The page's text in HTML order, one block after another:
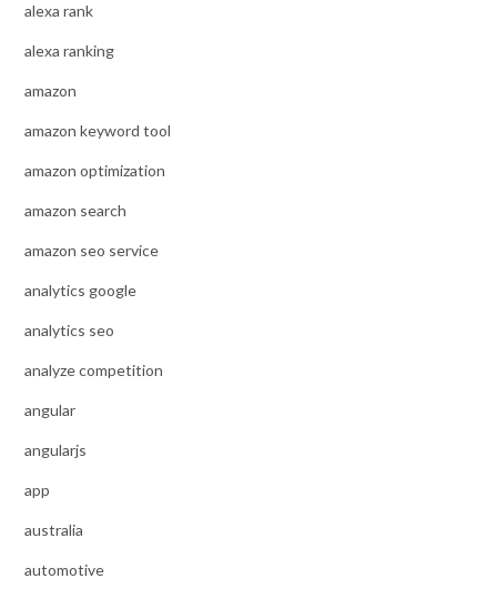
alexa rank
alexa ranking
amazon
amazon keyword tool
amazon optimization
amazon search
amazon seo service
analytics google
analytics seo
analyze competition
angular
angularjs
app
australia
automotive